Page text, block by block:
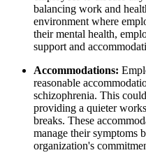
balancing work and
environment where
their mental health,
support and
Accommodations:
reasonable
schizophrenia. This
providing a quieter
breaks. These
manage their symptoms
organization's